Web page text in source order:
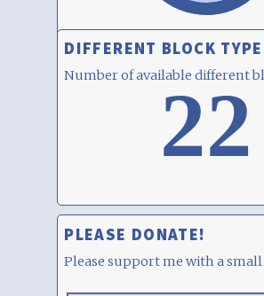
DIFFERENT BLOCK
Number of available different
22
PLEASE DONATE!
Please support me with a